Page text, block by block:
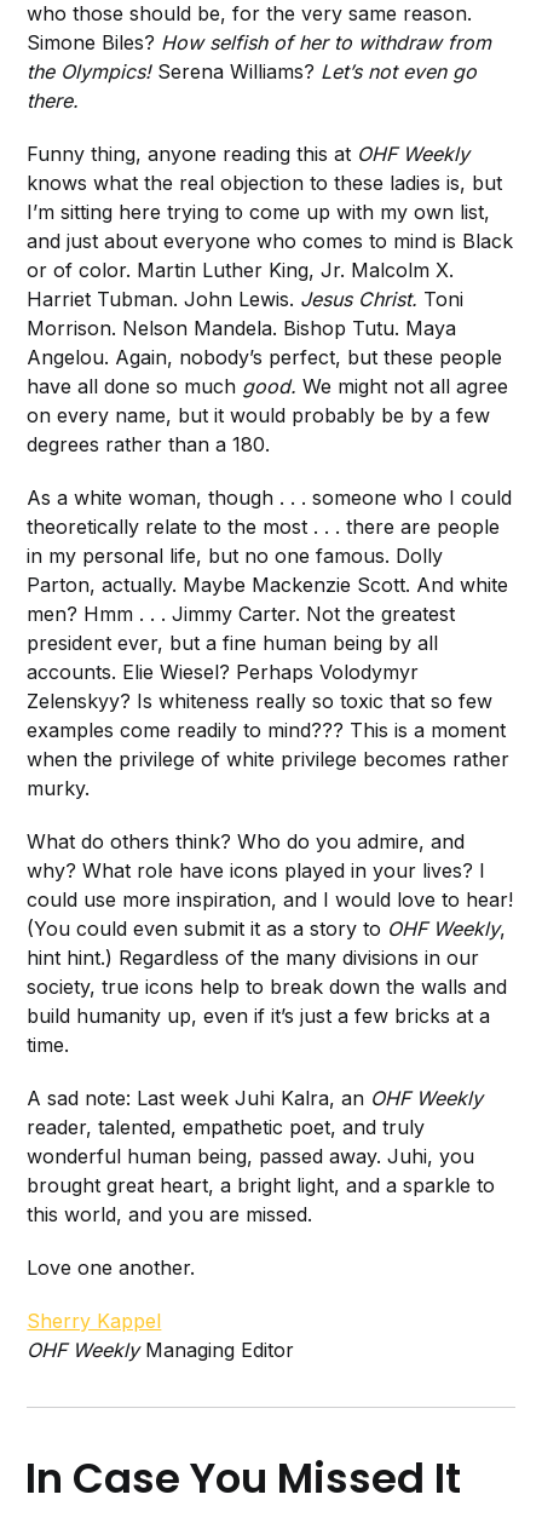
who those should be, for the very same reason.
Simone Biles? How selfish of her to withdraw from
the Olympics!Serena Williams? Let’s not even go
there.
Funny thing, anyone reading this at OHF Weekly
knows what the real objection to these ladies is, but
I’m sitting here trying to come up with my own list,
and just about everyone who comes to mind is Black
or of color. Martin Luther King, Jr. Malcolm X.
Harriet Tubman. John Lewis. Jesus Christ. Toni
Morrison. Nelson Mandela. Bishop Tutu. Maya
Angelou. Again, nobody’s perfect, but these people
have all done so much good. We might not all agree
on every name, but it would probably be by a few
degrees rather than a 180.
As a white woman, though . . . someone who I could
theoretically relate to the most . . . there are people
in my personal life, but no one famous. Dolly
Parton, actually. Maybe Mackenzie Scott. And white
men? Hmm . . . Jimmy Carter. Not the greatest
president ever, but a fine human being by all
accounts. Elie Wiesel? Perhaps Volodymyr
Zelenskyy? Is whiteness really so toxic that so few
examples come readily to mind??? This is a moment
when the privilege of white privilege becomes rather
murky.
What do others think? Who do you admire, and
why? What role have icons played in your lives? I
could use more inspiration, and I would love to hear!
(You could even submit it as a story to OHF Weekly,
hint hint.) Regardless of the many divisions in our
society, true icons help to break down the walls and
build humanity up, even if it’s just a few bricks at a
time.
A sad note: Last week Juhi Kalra, an OHF Weekly
reader, talented, empathetic poet, and truly
wonderful human being, passed away. Juhi, you
brought great heart, a bright light, and a sparkle to
this world, and you are missed.
Love one another.
Sherry Kappel
OHF WeeklyManaging Editor
In Case You Missed It